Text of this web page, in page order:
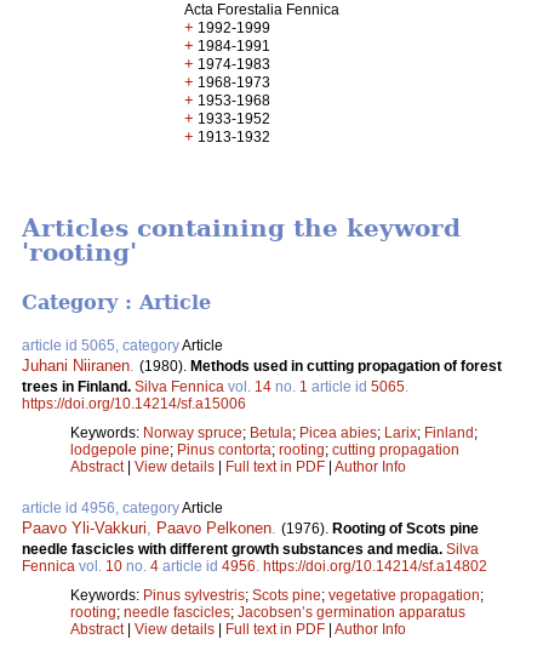
Acta Forestalia Fennica
+ 1992-1999
+ 1984-1991
+ 1974-1983
+ 1968-1973
+ 1953-1968
+ 1933-1952
+ 1913-1932
Articles containing the keyword
'rooting'
Category : Article
article id 5065, categoryArticle
Juhani Niiranen (1980). Methods used in cutting propagation of forest
trees in Finland. Silva Fennica vol. 14 no. 1 article id 5065
https://doi.org/10.14214/sf.a15006
Keywords: Norway spruce; Betula; Picea abies; Larix; Finland;
lodgepole pine; Pinus contorta; rooting; cutting propagation
Abstract| View details | Full text in PDF | Author Info
article id 4956, categoryArticle
Paavo Yli-Vakkuri Paavo Pelkonen (1976). Rooting of Scots pine
needle fascicles with different growth substances and media. Silva
Fennica vol. 10 no. 4 article id 4956 https://doi.org/10.14214/sf.a14802
Keywords: Pinus sylvestris; Scots pine; vegetative propagation;
rooting; needle fascicles; Jacobsen’s germination apparatus
Abstract| View details | Full text in PDF | Author Info